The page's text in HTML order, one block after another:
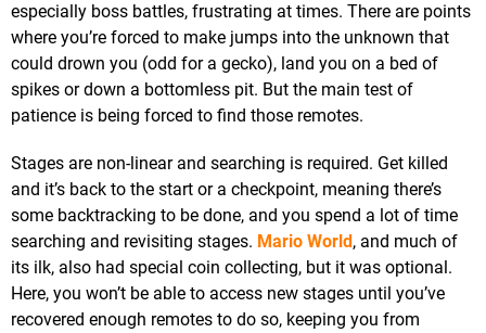
especially boss battles, frustrating at times. There are points
where you’re forced to make jumps into the unknown that
could drown you (odd for a gecko), land you on a bed of
spikes or down a bottomless pit. But the main test of
patience is being forced to find those remotes.
Stages are non-linear and searching is required. Get killed
and it’s back to the start or a checkpoint, meaning there’s
some backtracking to be done, and you spend a lot of time
searching and revisiting stages. Mario World, and much of
its ilk, also had special coin collecting, but it was optional.
Here, you won’t be able to access new stages until you’ve
recovered enough remotes to do so, keeping you from